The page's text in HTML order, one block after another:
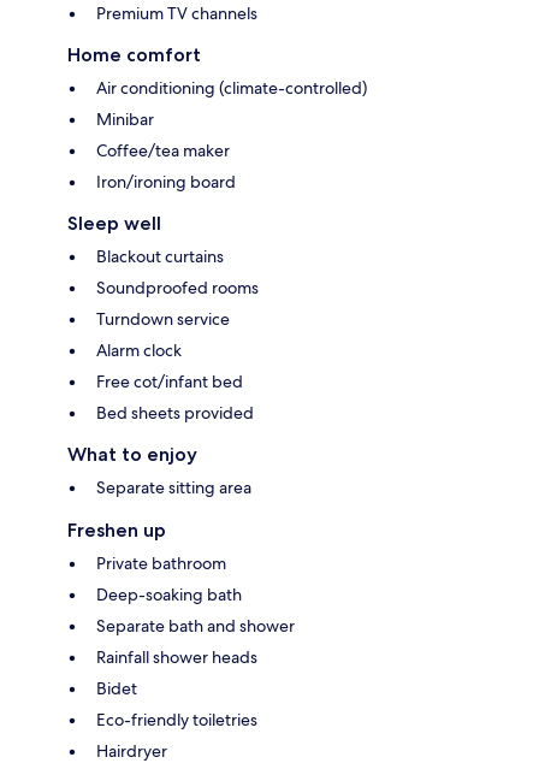
Premium TV channels
Home comfort
Air conditioning (climate-controlled)
Minibar
Coffee/tea maker
Iron/ironing board
Sleep well
Blackout curtains
Soundproofed rooms
Turndown service
Alarm clock
Free cot/infant bed
Bed sheets provided
What to enjoy
Separate sitting area
Freshen up
Private bathroom
Deep-soaking bath
Separate bath and shower
Rainfall shower heads
Bidet
Eco-friendly toiletries
Hairdryer